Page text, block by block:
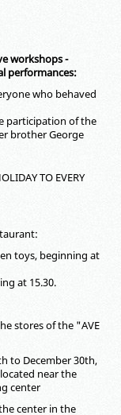
workshops -
performances:
who behaved
participation of the
brother George
TO EVERY
toys, beginning at
at 15.30.
stores of the "AVE
to December 30th,
near the
center
center in the